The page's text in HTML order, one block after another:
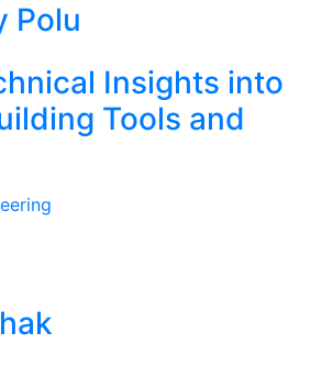
Polu
Insights into
Tools and